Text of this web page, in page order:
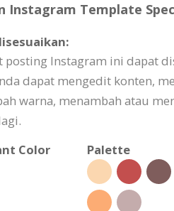
Instagram Template
posting Instagram ini dapat
dapat mengedit konten,
warna, menambah atau
Color
Palette